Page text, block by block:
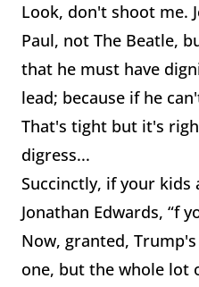
Look, don't shoot me.
Paul, not The Beatle,
that he must have
lead; because if he
That's tight but it's
digress...
Succinctly, if your
Jonathan Edwards, “f
Now, granted,
one, but the whole lot